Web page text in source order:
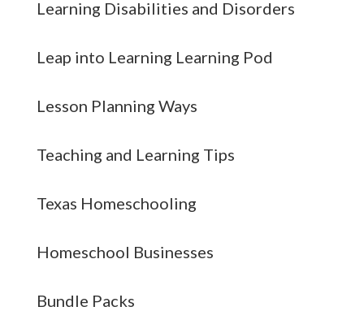
Learning Disabilities and Disorders
Leap into Learning Learning Pod
Lesson Planning Ways
Teaching and Learning Tips
Texas Homeschooling
Homeschool Businesses
Bundle Packs